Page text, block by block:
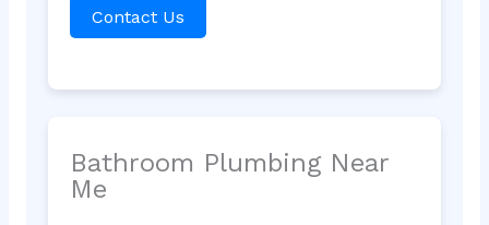
Contact Us
Bathroom Plumbing Near
Me